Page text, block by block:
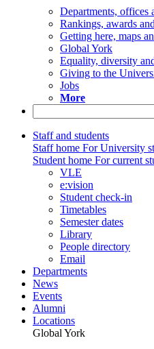
Departments, offices
Rankings, awards
Getting here, maps
Global York
Equality, diversity
Giving to the
Jobs
More
Staff and students
Staff home For University
Student home For current
VLE
e:vision
Student check-in
Timetables
Semester dates
Library
People directory
Email
Departments
News
Events
Alumni
Locations
Global York